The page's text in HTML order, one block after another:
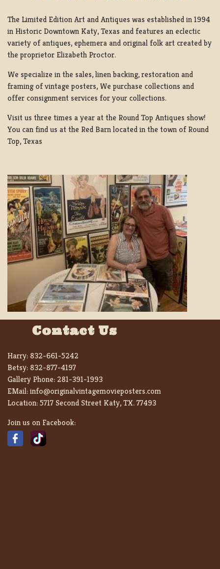
The Limited Edition Art and Antiques was established in 1994
in Historic Downtown Katy, Texas and features an eclectic
variety of antiques, ephemera and original folk art created by
the proprietor Elizabeth Proctor.
We specialize in the sales, linen backing, restoration and
framing of vintage posters, We purchase collections and
offer consignment services for your collections.
Visit us three times a year at the Round Top Antiques show!
You can find us at the Red Barn located in the town of Round
Top, Texas
Contact Us
Harry: 832-661-5242
Betsy: 832-877-4197
Gallery Phone: 281-391-1993
EMail:info@originalvintagemovieposters.com
Location:5717 Second Street Katy, TX. 77493
Join us on Facebook: